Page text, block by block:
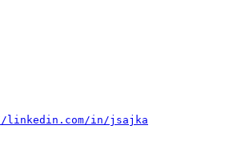
linkedin.com/in/jsajka